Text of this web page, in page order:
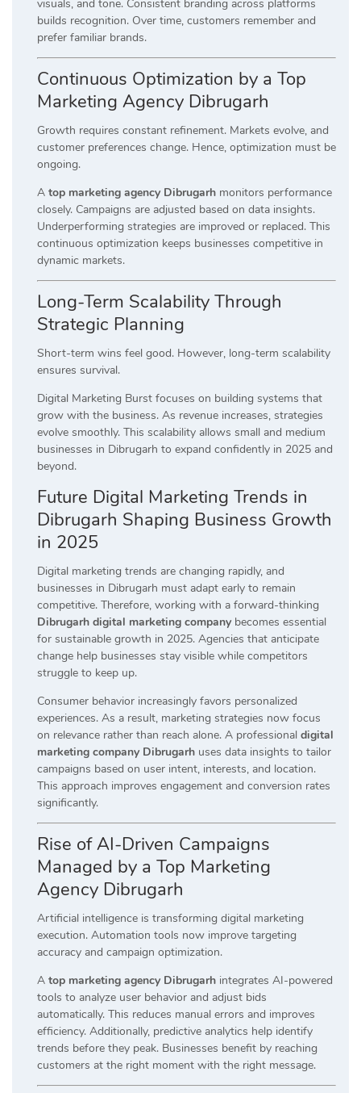
visuals, and tone. Consistent branding across platforms
builds recognition. Over time, customers remember and
prefer familiar brands.
Continuous Optimization by a Top
Marketing Agency Dibrugarh
Growth requires constant refinement. Markets evolve, and
customer preferences change. Hence, optimization must be
ongoing.
A top marketing agency Dibrugarh monitors performance
closely. Campaigns are adjusted based on data insights.
Underperforming strategies are improved or replaced. This
continuous optimization keeps businesses competitive in
dynamic markets.
Long-Term Scalability Through
Strategic Planning
Short-term wins feel good. However, long-term scalability
ensures survival.
Digital Marketing Burst focuses on building systems that
grow with the business. As revenue increases, strategies
evolve smoothly. This scalability allows small and medium
businesses in Dibrugarh to expand confidently in 2025 and
beyond.
Future Digital Marketing Trends in
Dibrugarh Shaping Business Growth
in 2025
Digital marketing trends are changing rapidly, and
businesses in Dibrugarh must adapt early to remain
competitive. Therefore, working with a forward-thinking
Dibrugarh digital marketing company becomes essential
for sustainable growth in 2025. Agencies that anticipate
change help businesses stay visible while competitors
struggle to keep up.
Consumer behavior increasingly favors personalized
experiences. As a result, marketing strategies now focus
on relevance rather than reach alone. A professional digital
marketing company Dibrugarh uses data insights to tailor
campaigns based on user intent, interests, and location.
This approach improves engagement and conversion rates
significantly.
Rise of AI-Driven Campaigns
Managed by a Top Marketing
Agency Dibrugarh
Artificial intelligence is transforming digital marketing
execution. Automation tools now improve targeting
accuracy and campaign optimization.
A top marketing agency Dibrugarh integrates AI-powered
tools to analyze user behavior and adjust bids
automatically. This reduces manual errors and improves
efficiency. Additionally, predictive analytics help identify
trends before they peak. Businesses benefit by reaching
customers at the right moment with the right message.